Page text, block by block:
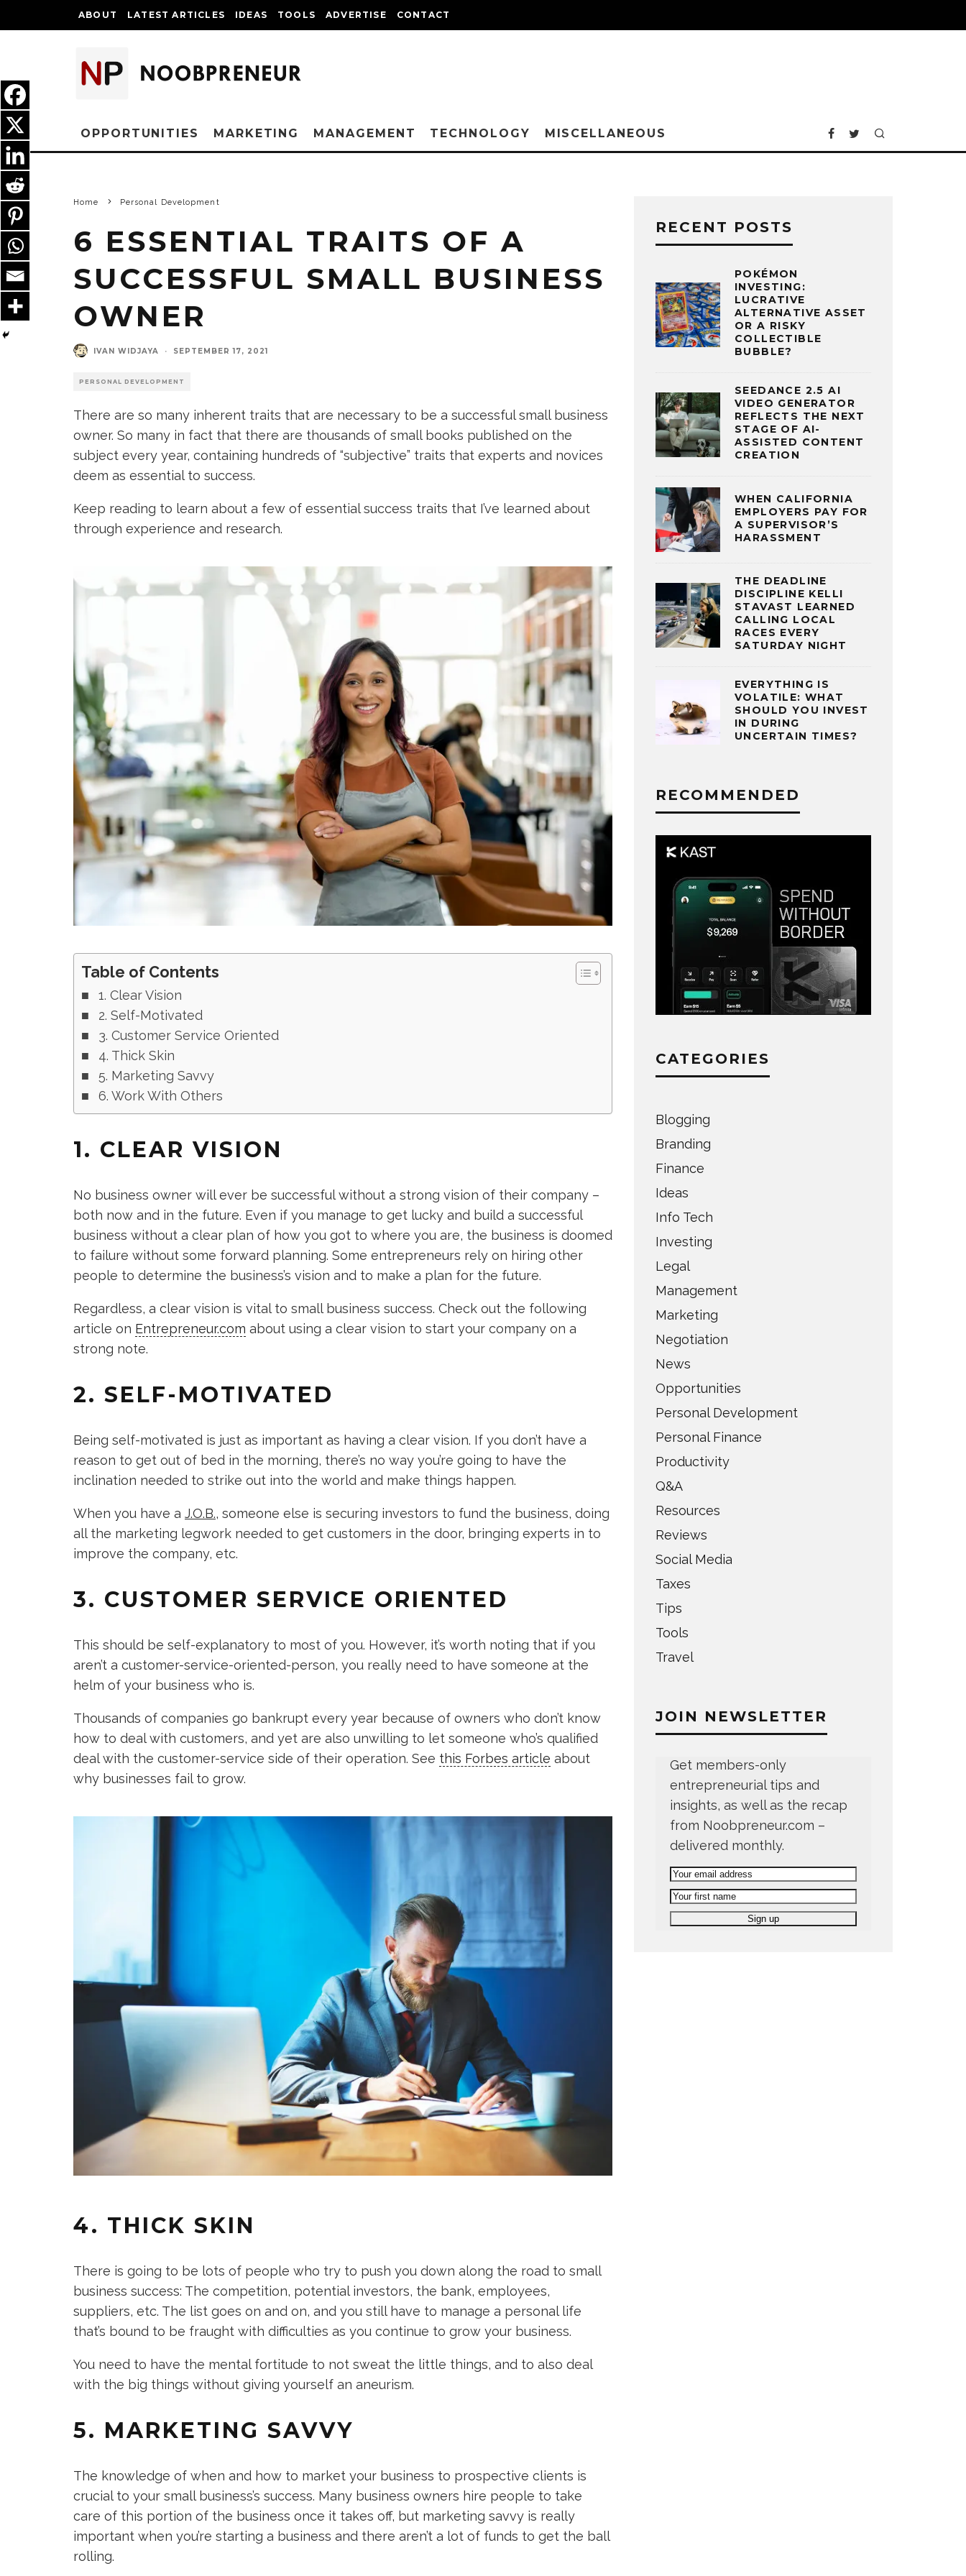
ABOUT LATEST ARTICLES IDEAS TOOLS ADVERTISE CONTACT
OPPORTUNITIES MARKETING MANAGEMENT TECHNOLOGY MISCELLANEOUS
Home Personal Development
6 ESSENTIAL TRAITS OF A
SUCCESSFUL SMALL BUSINESS
OWNER
IVAN WIDJAYA · SEPTEMBER 17, 2021
PERSONAL DEVELOPMENT
There are so many inherent traits that are necessary to be a successful small business
owner. So many in fact that there are thousands of small books published on the
subject every year, containing hundreds of “subjective” traits that experts and novices
deem as essential to success.
Keep reading to learn about a few of essential success traits that I’ve learned about
through experience and research.
Table of Contents
1. Clear Vision
2. Self-Motivated
3. Customer Service Oriented
4. Thick Skin
5. Marketing Savvy
6. Work With Others
1. CLEAR VISION
No business owner will ever be successful without a strong vision of their company –
both now and in the future. Even if you manage to get lucky and build a successful
business without a clear plan of how you got to where you are, the business is doomed
to failure without some forward planning. Some entrepreneurs rely on hiring other
people to determine the business’s vision and to make a plan for the future.
Regardless, a clear vision is vital to small business success. Check out the following
article on Entrepreneur.com about using a clear vision to start your company on a
strong note.
2. SELF-MOTIVATED
Being self-motivated is just as important as having a clear vision. If you don’t have a
reason to get out of bed in the morning, there’s no way you’re going to have the
inclination needed to strike out into the world and make things happen.
When you have a J.O.B., someone else is securing investors to fund the business, doing
all the marketing legwork needed to get customers in the door, bringing experts in to
improve the company, etc.
3. CUSTOMER SERVICE ORIENTED
This should be self-explanatory to most of you. However, it’s worth noting that if you
aren’t a customer-service-oriented-person, you really need to have someone at the
helm of your business who is.
Thousands of companies go bankrupt every year because of owners who don’t know
how to deal with customers, and yet are also unwilling to let someone who’s qualified
deal with the customer-service side of their operation. See this Forbes article about
why businesses fail to grow.
4. THICK SKIN
There is going to be lots of people who try to push you down along the road to small
business success: The competition, potential investors, the bank, employees,
suppliers, etc. The list goes on and on, and you still have to manage a personal life
that’s bound to be fraught with difficulties as you continue to grow your business.
You need to have the mental fortitude to not sweat the little things, and to also deal
with the big things without giving yourself an aneurism.
5. MARKETING SAVVY
The knowledge of when and how to market your business to prospective clients is
crucial to your small business’s success. Many business owners hire people to take
care of this portion of the business once it takes off, but marketing savvy is really
important when you’re starting a business and there aren’t a lot of funds to get the ball
rolling.
RECENT POSTS
POKÉMON
INVESTING:
LUCRATIVE
ALTERNATIVE ASSET
OR A RISKY
COLLECTIBLE
BUBBLE?
SEEDANCE 2.5 AI
VIDEO GENERATOR
REFLECTS THE NEXT
STAGE OF AI-
ASSISTED CONTENT
CREATION
WHEN CALIFORNIA
EMPLOYERS PAY FOR
A SUPERVISOR’S
HARASSMENT
THE DEADLINE
DISCIPLINE KELLI
STAVAST LEARNED
CALLING LOCAL
RACES EVERY
SATURDAY NIGHT
EVERYTHING IS
VOLATILE: WHAT
SHOULD YOU INVEST
IN DURING
UNCERTAIN TIMES?
RECOMMENDED
CATEGORIES
Blogging
Branding
Finance
Ideas
Info Tech
Investing
Legal
Management
Marketing
Negotiation
News
Opportunities
Personal Development
Personal Finance
Productivity
Q&A
Resources
Reviews
Social Media
Taxes
Tips
Tools
Travel
JOIN NEWSLETTER
Get members-only
entrepreneurial tips and
insights, as well as the recap
from Noobpreneur.com –
delivered monthly.